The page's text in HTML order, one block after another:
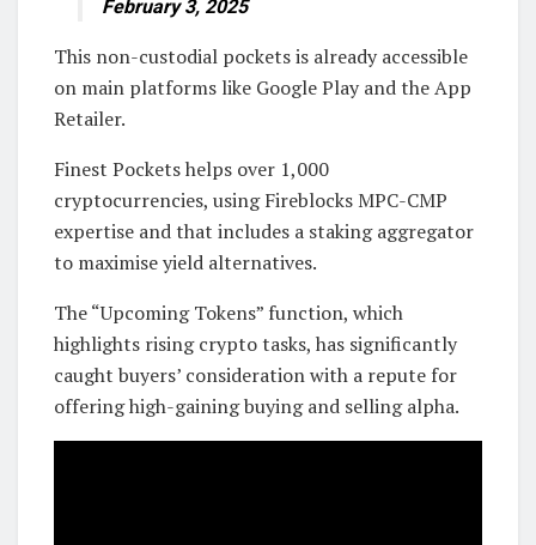
February 3, 2025
This non-custodial pockets is already accessible
on main platforms like Google Play and the App
Retailer.
Finest Pockets helps over 1,000
cryptocurrencies, using Fireblocks MPC-CMP
expertise and that includes a staking aggregator
to maximise yield alternatives.
The “Upcoming Tokens” function, which
highlights rising crypto tasks, has significantly
caught buyers’ consideration with a repute for
offering high-gaining buying and selling alpha.